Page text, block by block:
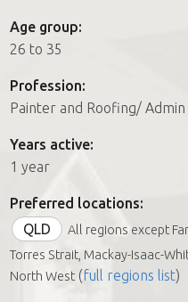
Find a House
How it works
FAQs
Join us
Age group:
26 to 35
Profession:
Painter and Roofing/ Admin
Years active:
1 year
Preferred locations:
QLD
All regions except
Torres Strait, Mackay-Isaac-
North West (full regions list)